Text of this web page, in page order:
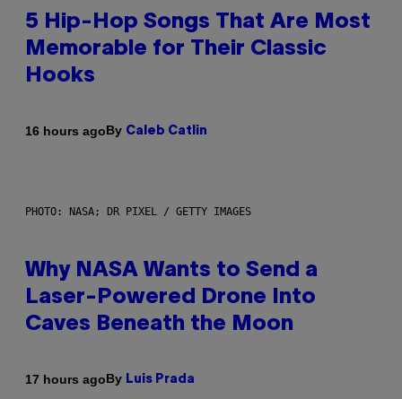
5 Hip-Hop Songs That Are Most
Memorable for Their Classic
Hooks
16 hours agoBy Caleb Catlin
PHOTO: NASA; DR PIXEL / GETTY IMAGES
Why NASA Wants to Send a
Laser-Powered Drone Into
Caves Beneath the Moon
17 hours agoBy Luis Prada